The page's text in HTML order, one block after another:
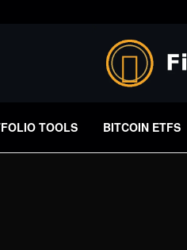
TOOLS BITCOIN ETFS